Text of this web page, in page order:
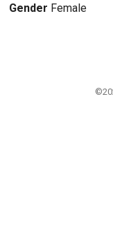
Gender Female